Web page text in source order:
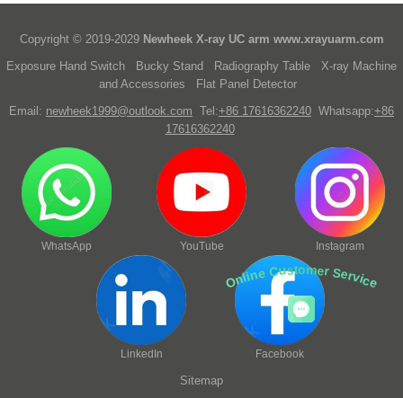
Online Customer Service
Copyright © 2019-2029 Newheek X-ray UC arm www.xrayuarm.com
Exposure Hand Switch
Bucky Stand Radiography Table
X-ray Machine
and Accessories
Flat Panel Detector
Email: newheek1999@outlook.com Tel:+86 17616362240 Whatsapp:+86
17616362240
WhatsApp YouTube Instagram
LinkedIn Facebook
Sitemap